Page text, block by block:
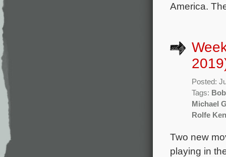
America.
Posted:
Tags:
Michael
Rolfe
Two new
playing in